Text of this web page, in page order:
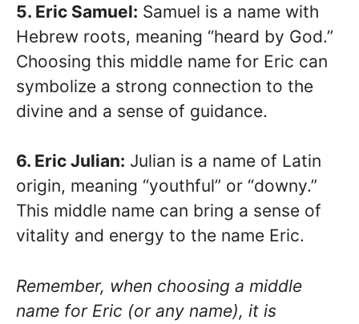
5. Eric Samuel: Samuel is a name with
Hebrew roots, meaning “heard by God.”
Choosing this middle name for Eric can
symbolize a strong connection to the
divine and a sense of guidance.
6. Eric Julian: Julian is a name of Latin
origin, meaning “youthful” or “downy.”
This middle name can bring a sense of
vitality and energy to the name Eric.
Remember, when choosing a middle
name for Eric (or any name), it is